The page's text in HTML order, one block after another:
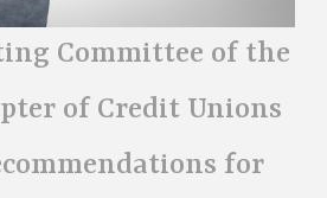
Committee of the
of Credit Unions
for